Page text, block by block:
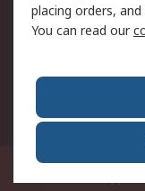
About RS
Corporate Group
21/F Multinational
placing orders,
You can read our